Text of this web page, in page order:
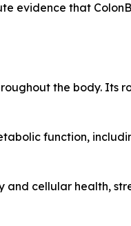
evidence that
the body. Its
function,
and cellular health,